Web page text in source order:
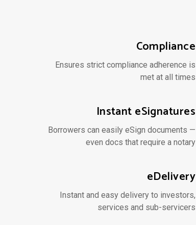
Compliance
Ensures strict compliance adherence is
met at all times
Instant eSignatures
Borrowers can easily eSign documents —
even docs that require a notary
eDelivery
Instant and easy delivery to investors,
services and sub-servicers